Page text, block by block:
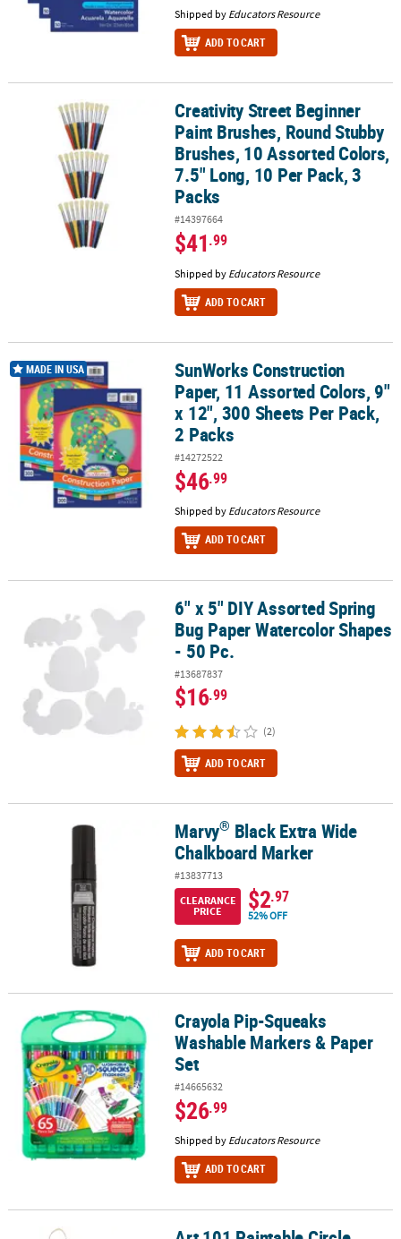
Shipped by Educators Resource
ADD TO CART
Creativity Street Beginner Paint Brushes, Round Stubby
Creativity Street Beginner
Paint Brushes, Round Stubby
Brushes, 10 Assorted Colors,
7.5" Long, 10 Per Pack, 3
Packs
#14397664
$41.99
Shipped by Educators Resource
ADD TO CART
SunWorks Construction Paper, 11 Assorted Colors, 9" x 12", 300
MADE IN USA
SunWorks Construction
Paper, 11 Assorted Colors, 9"
x 12", 300 Sheets Per Pack,
2 Packs
#14272522
$46.99
Shipped by Educators Resource
ADD TO CART
6" x 5" DIY Assorted Spring Bug Paper Watercolor Shapes - 50 Pc.
6" x 5" DIY Assorted Spring
Bug Paper Watercolor Shapes
- 50 Pc.
#13687837
$16.99
(2)
ADD TO CART
Black Extra Wide Chalkboard Marker
Marvy® Black Extra Wide
Chalkboard Marker
#13837713
CLEARANCE
PRICE
$2.97
52% OFF
ADD TO CART
Crayola Pip-Squeaks Washable Markers & Paper Set
Crayola Pip-Squeaks
Washable Markers & Paper
Set
#14665632
$26.99
Shipped by Educators Resource
ADD TO CART